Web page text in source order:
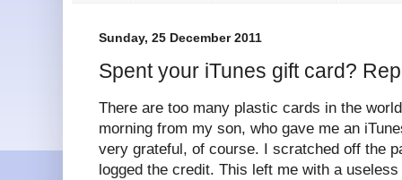
Sunday, 25 December 2011
Spent your iTunes gift card?
There are too many plastic cards in the
morning from my son, who gave me an
very grateful, of course. I scratched off the
logged the credit. This left me with a